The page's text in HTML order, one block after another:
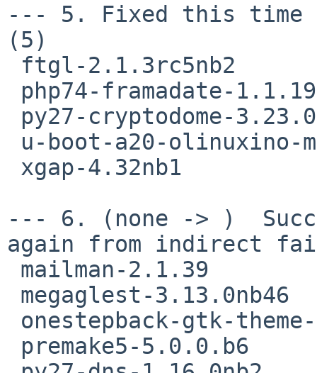
--- 5. Fixed this
(5)
--- 6. (none -> )
again from indirect